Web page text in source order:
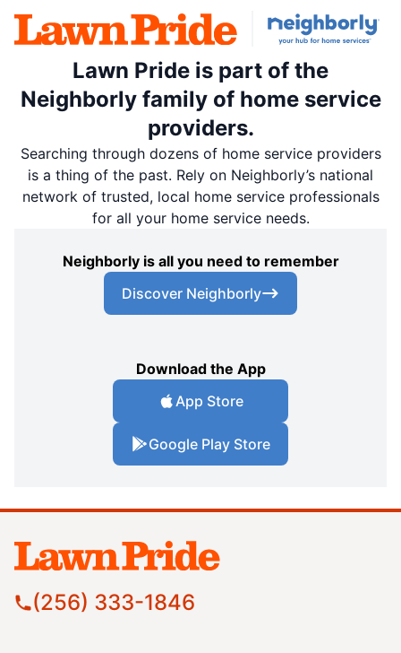
Lawn Pride is part of the
Neighborly family of home service
providers.
Searching through dozens of home service providers
is a thing of the past. Rely on Neighborly’s national
network of trusted, local home service professionals
for all your home service needs.
Neighborly is all you need to remember
Discover Neighborly
Download the App
App Store
Google Play Store
(256) 333-1846